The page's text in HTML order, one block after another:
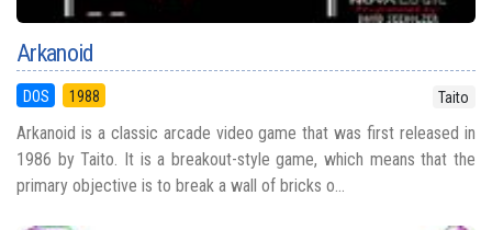
Arkanoid
DOS 1988 Taito
Arkanoid is a classic arcade video game that was first released in
1986 by Taito. It is a breakout-style game, which means that the
primary objective is to break a wall of bricks o...